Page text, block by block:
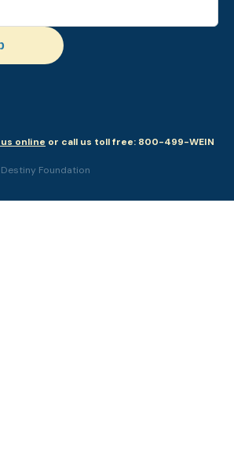
online or call us toll free: 800-499-WEIN
Foundation